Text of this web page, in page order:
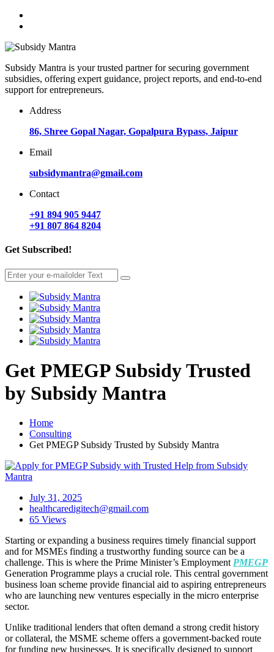
Subsidy Mantra is your trusted partner for securing government
subsidies, offering expert guidance, project reports, and end-to-end
support for entrepreneurs.
Address
86, Shree Gopal Nagar, Gopalpura Bypass, Jaipur
Email
subsidymantra@gmail.com
Contact
+91 894 905 9447
+91 807 864 8204
Get Subscribed!
Get PMEGP Subsidy Trusted
by Subsidy Mantra
Home
Consulting
Get PMEGP Subsidy Trusted by Subsidy Mantra
July 31, 2025
healthcaredigitech@gmail.com
65 Views
Starting or expanding a business requires timely financial support
and for MSMEs finding a trustworthy funding source can be a
challenge. This is where the Prime Minister’s EmploymentPMEGP
Generation Programme plays a crucial role. This central government
business loan scheme provide financial aid to aspiring entrepreneurs
who are launching new ventures especially in the micro enterprise
sector.
Unlike traditional lenders that often demand a strong credit history
or collateral, the MSME scheme offers a government-backed route
for funding new businesses. It is specifically designed to support